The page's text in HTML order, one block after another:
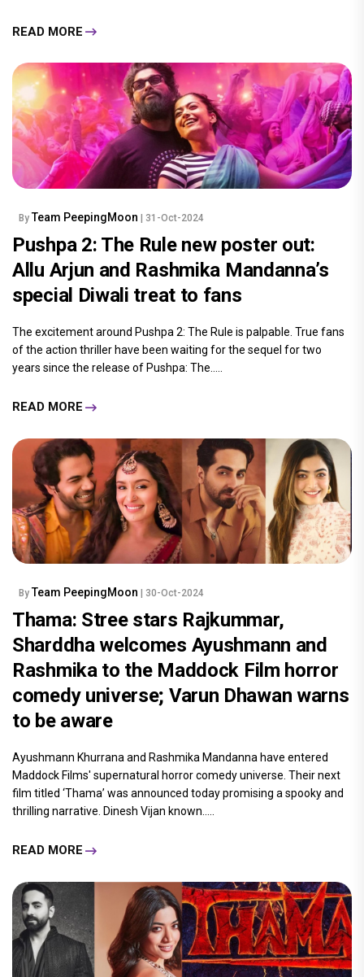
READ MORE
By Team PeepingMoon | 31-Oct-2024
Pushpa 2: The Rule new poster out:
Allu Arjun and Rashmika Mandanna’s
special Diwali treat to fans
The excitement around Pushpa 2: The Rule is palpable. True fans
of the action thriller have been waiting for the sequel for two
years since the release of Pushpa: The.....
READ MORE
By Team PeepingMoon | 30-Oct-2024
Thama: Stree stars Rajkummar,
Sharddha welcomes Ayushmann and
Rashmika to the Maddock Film horror
comedy universe; Varun Dhawan warns
to be aware
Ayushmann Khurrana and Rashmika Mandanna have entered
Maddock Films' supernatural horror comedy universe. Their next
film titled ‘Thama’ was announced today promising a spooky and
thrilling narrative. Dinesh Vijan known.....
READ MORE